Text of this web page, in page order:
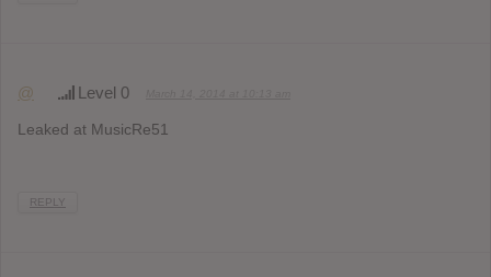
@ Level 0
Leaked at MusicRe51
REPLY